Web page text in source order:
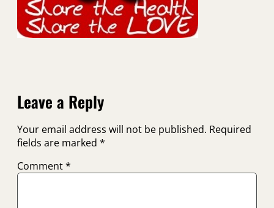
Leave a Reply
Your email address will not be published. Required
fields are marked *
Comment*